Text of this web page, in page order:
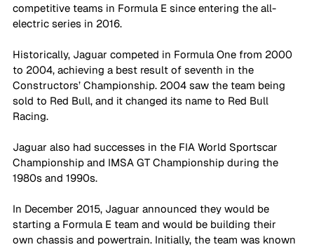
competitive teams in Formula E since entering the all-
electric series in 2016.
Historically, Jaguar competed in Formula One from 2000
to 2004, achieving a best result of seventh in the
Constructors’ Championship. 2004 saw the team being
sold to Red Bull, and it changed its name to Red Bull
Racing.
Jaguar also had successes in the FIA World Sportscar
Championship and IMSA GT Championship during the
1980s and 1990s.
In December 2015, Jaguar announced they would be
starting a Formula E team and would be building their
own chassis and powertrain. Initially, the team was known